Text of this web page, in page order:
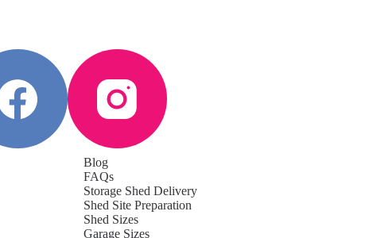
Blog
FAQs
Storage Shed Delivery
Shed Site Preparation
Shed Sizes
Garage Sizes